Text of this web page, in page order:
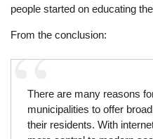
people started on educating
From the conclusion:
There are many reasons
municipalities to offer
their residents. With